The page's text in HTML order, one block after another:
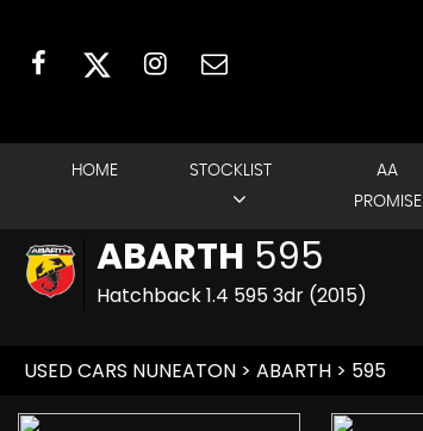
HOME STOCKLIST
AA
PROMISE
ABARTH 595
Hatchback 1.4 595 3dr (2015)
USED CARS NUNEATON > ABARTH > 595